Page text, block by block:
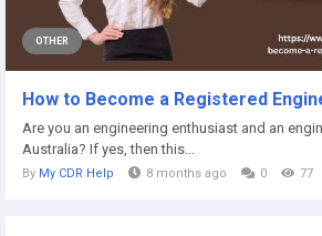
OTHER
How to Become a Registered
Are you an engineering enthusiast and an
Australia? If yes, then this...
By My CDR Help 8 months ago 0 77